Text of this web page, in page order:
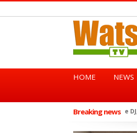
HOME NEWS
Breaking news ★
★